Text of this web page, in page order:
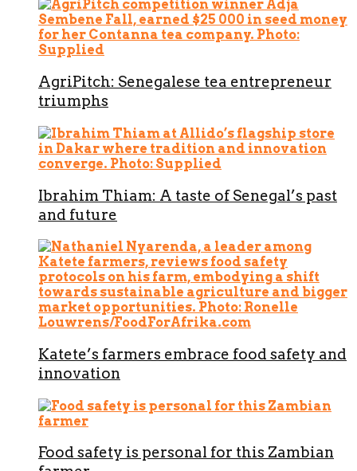
AgriPitch: Senegalese tea entrepreneur
triumphs
Ibrahim Thiam: A taste of Senegal’s past
and future
Katete’s farmers embrace food safety and
innovation
Food safety is personal for this Zambian